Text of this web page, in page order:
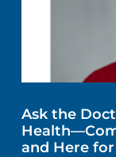
Ask the
and Here for